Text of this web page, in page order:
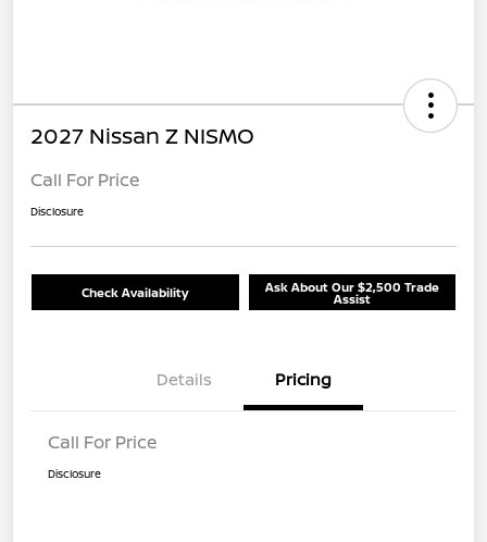
2027 Nissan Z NISMO
Call For Price
Disclosure
Check Availability Ask About Our $2,500 Trade
Assist
Details Pricing
Call For Price
Disclosure